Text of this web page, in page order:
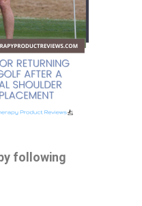
following